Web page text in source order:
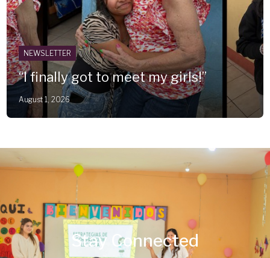
NEWSLETTER
“I finally got to meet my girls!”
August 1, 2026
Stay Connected